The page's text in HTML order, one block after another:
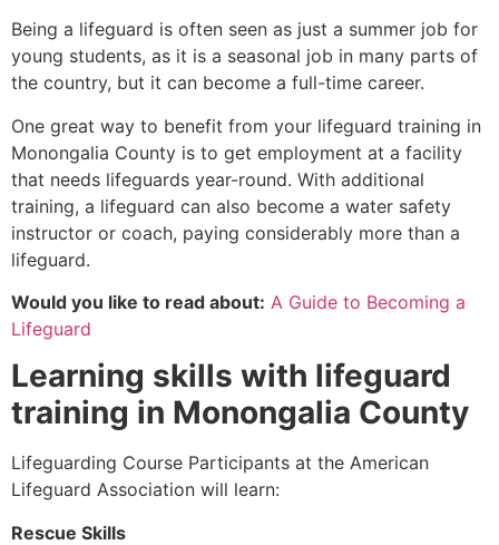
Being a lifeguard is often seen as just a summer job for
young students, as it is a seasonal job in many parts of
the country, but it can become a full-time career.
One great way to benefit from your lifeguard training in
Monongalia County is to get employment at a facility
that needs lifeguards year-round. With additional
training, a lifeguard can also become a water safety
instructor or coach, paying considerably more than a
lifeguard.
Would you like to read about: A Guide to Becoming a
Lifeguard
Learning skills with lifeguard
training in Monongalia County
Lifeguarding Course Participants at the American
Lifeguard Association will learn:
Rescue Skills